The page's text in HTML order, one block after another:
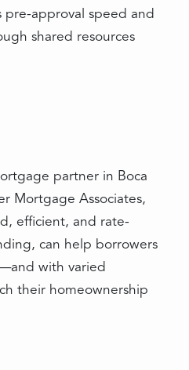
pre-approval speed and
shared resources
partner in Boca
Mortgage Associates,
efficient, and rate-
can help borrowers
with varied
their homeownership